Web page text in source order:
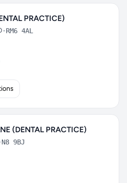
PRACTICE)
•RM6 4AL
(DENTAL PRACTICE)
N8 9BJ